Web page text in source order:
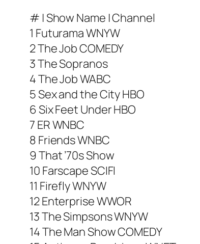
# | Show Name | Channel
1 Futurama WNYW
2 The Job COMEDY
3 The Sopranos
4 The Job WABC
5 Sex and the City HBO
6 Six Feet Under HBO
7 ER WNBC
8 Friends WNBC
9 That ’70s Show
10 Farscape SCIFI
11 Firefly WNYW
12 Enterprise WWOR
13 The Simpsons WNYW
14 The Man Show COMEDY